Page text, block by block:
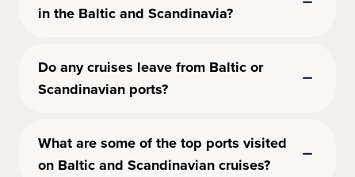
in the Baltic and Scandinavia?
Do any cruises leave from Baltic or
Scandinavian ports?
What are some of the top ports visited
on Baltic and Scandinavian cruises?